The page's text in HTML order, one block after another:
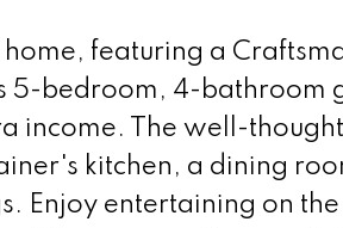
featuring a
5-bedroom, 4-bathroom
income. The well-
kitchen, a dining
Enjoy entertaining on the